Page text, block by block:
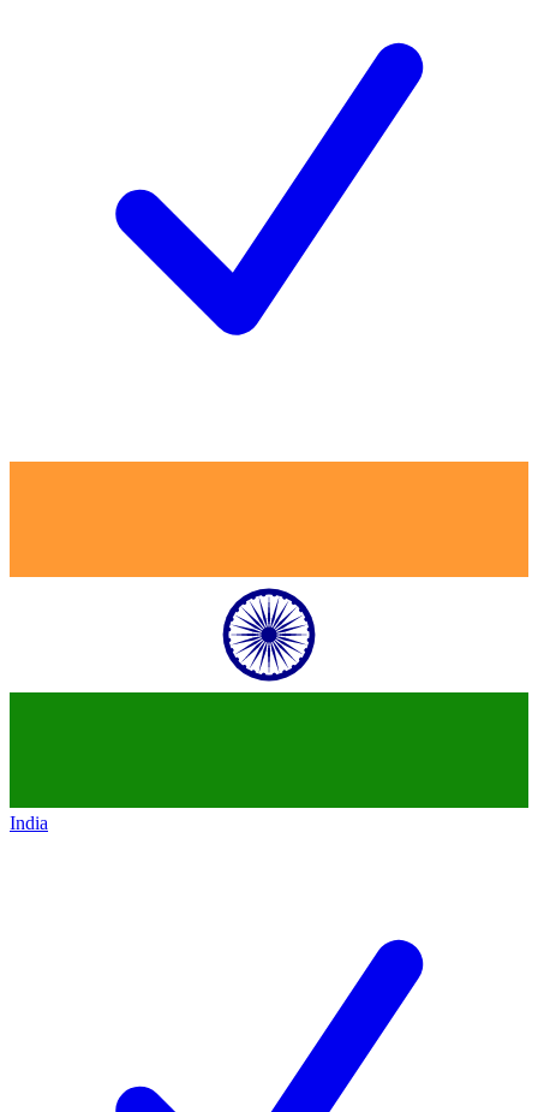
India